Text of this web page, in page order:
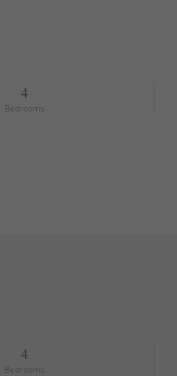
4
Bedrooms
4
Bedrooms